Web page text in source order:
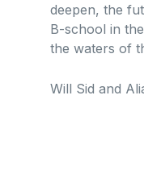
deepen, the
B-school in
the waters of
Will Sid and